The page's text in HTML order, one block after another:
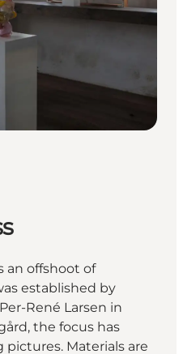
an offshoot of
established by
René Larsen in
the focus has
pictures. Materials are